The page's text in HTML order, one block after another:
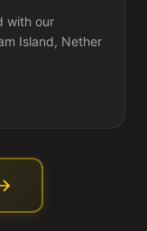
with our
Island, Nether